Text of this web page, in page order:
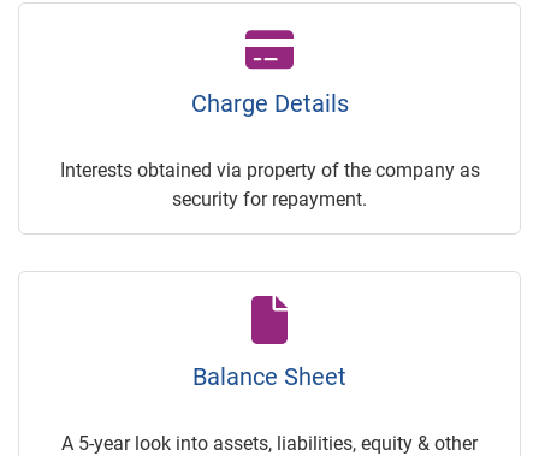
Charge Details
Interests obtained via property of the company as
security for repayment.
Balance Sheet
A 5-year look into assets, liabilities, equity & other